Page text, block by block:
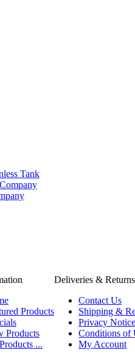
Tank
Deliveries & Returns
Products
Products
...
Contact Us
Shipping &
Privacy Notice
Conditions of
My Account